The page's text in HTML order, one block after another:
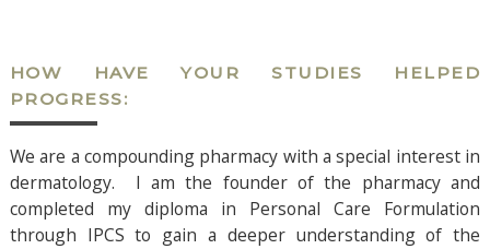
HOW HAVE YOUR STUDIES HELPED
PROGRESS:
We are a compounding pharmacy with a special interest in
dermatology. I am the founder of the pharmacy and
completed my diploma in Personal Care Formulation
through IPCS to gain a deeper understanding of the